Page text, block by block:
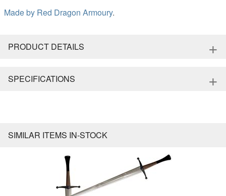
Made by Red Dragon Armoury.
PRODUCT DETAILS +
SPECIFICATIONS +
SIMILAR ITEMS IN-STOCK